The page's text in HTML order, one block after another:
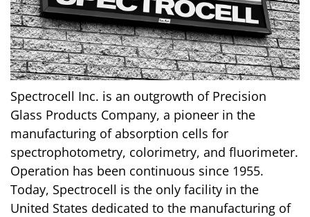
Spectrocell Inc. is an outgrowth of Precision
Glass Products Company, a pioneer in the
manufacturing of absorption cells for
spectrophotometry, colorimetry, and fluorimeter.
Operation has been continuous since 1955.
Today, Spectrocell is the only facility in the
United States dedicated to the manufacturing of